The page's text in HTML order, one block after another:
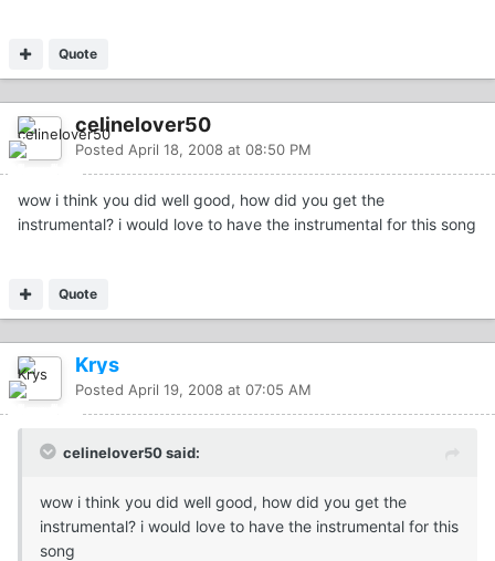
Quote
celinelover50
Posted April 18, 2008 at 08:50 PM
wow i think you did well good, how did you get the
instrumental? i would love to have the instrumental for this song
Quote
Krys
Posted April 19, 2008 at 07:05 AM
celinelover50 said:
wow i think you did well good, how did you get the
instrumental? i would love to have the instrumental for this
song